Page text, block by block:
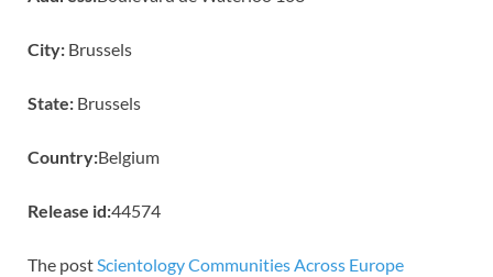
City: Brussels
State: Brussels
Country:Belgium
Release id:44574
The postScientology Communities Across Europe